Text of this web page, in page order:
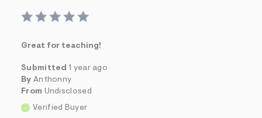
Great for teaching!
Submitted 1 year ago
By Anthonny
From Undisclosed
Verified Buyer